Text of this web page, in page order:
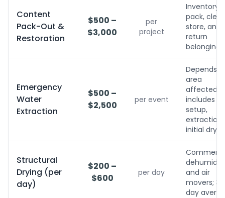
Content
Pack-Out &
Restoration
$500 –
$3,000
per
project
Inventory,
pack,
store, and
return
belongings
Emergency
Water
Extraction
$500 –
$2,500
per event
Depends
area
affected;
includes
setup,
extraction,
initial
Structural
Drying (per
day)
$200 –
$600
per day
and air
movers;
day